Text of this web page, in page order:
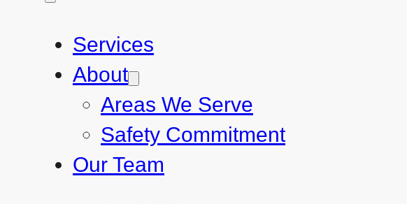
Services
About
Areas We Serve
Safety Commitment
Our Team